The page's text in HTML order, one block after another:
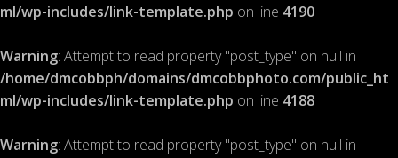
ml/wp-includes/link-template.php on line 4190
Warning: Attempt to read property "post_type" on null in
/home/dmcobbph/domains/dmcobbphoto.com/public_ht
ml/wp-includes/link-template.php on line 4188
Warning: Attempt to read property "post_type" on null in